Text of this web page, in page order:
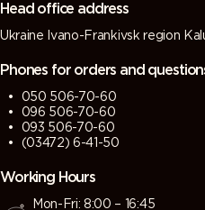
Head office address
Ukraine Ivano-Frankivsk region
Phones for orders and
050 506-70-60
096 506-70-60
093 506-70-60
(03472) 6-41-50
Working Hours
Mon-Fri: 8:00 – 16:45